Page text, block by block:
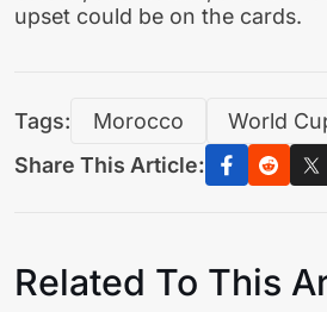
upset could be on the cards.
Tags: Morocco
World
Share This Article:
Related To This